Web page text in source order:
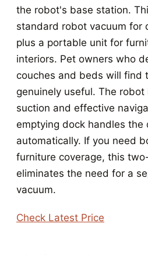
the robot's base station.
standard robot vacuum for
plus a portable unit for
interiors. Pet owners who
couches and beds will find
genuinely useful. The
suction and effective
emptying dock handles the
automatically. If you need
furniture coverage, this
eliminates the need for a
vacuum.
Check Latest Price